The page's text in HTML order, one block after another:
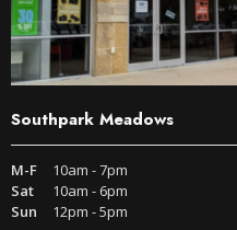
Southpark Meadows
M-F
10am - 7pm
Sat
10am - 6pm
Sun
12pm - 5pm